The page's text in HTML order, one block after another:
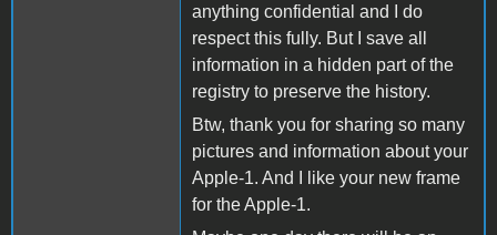
anything confidential and I do
respect this fully. But I save all
information in a hidden part of the
registry to preserve the history.
Btw, thank you for sharing so many
pictures and information about your
Apple-1. And I like your new frame
for the Apple-1.